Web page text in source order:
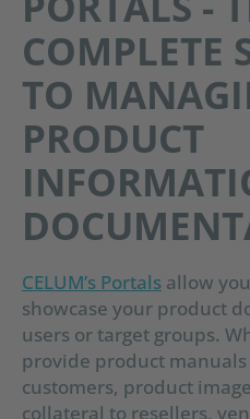
COMPLETE
TO
PRODUCT
CELUM’s Portals allow
showcase your product
users or target groups.
provide product
customers, product
collateral to resellers,